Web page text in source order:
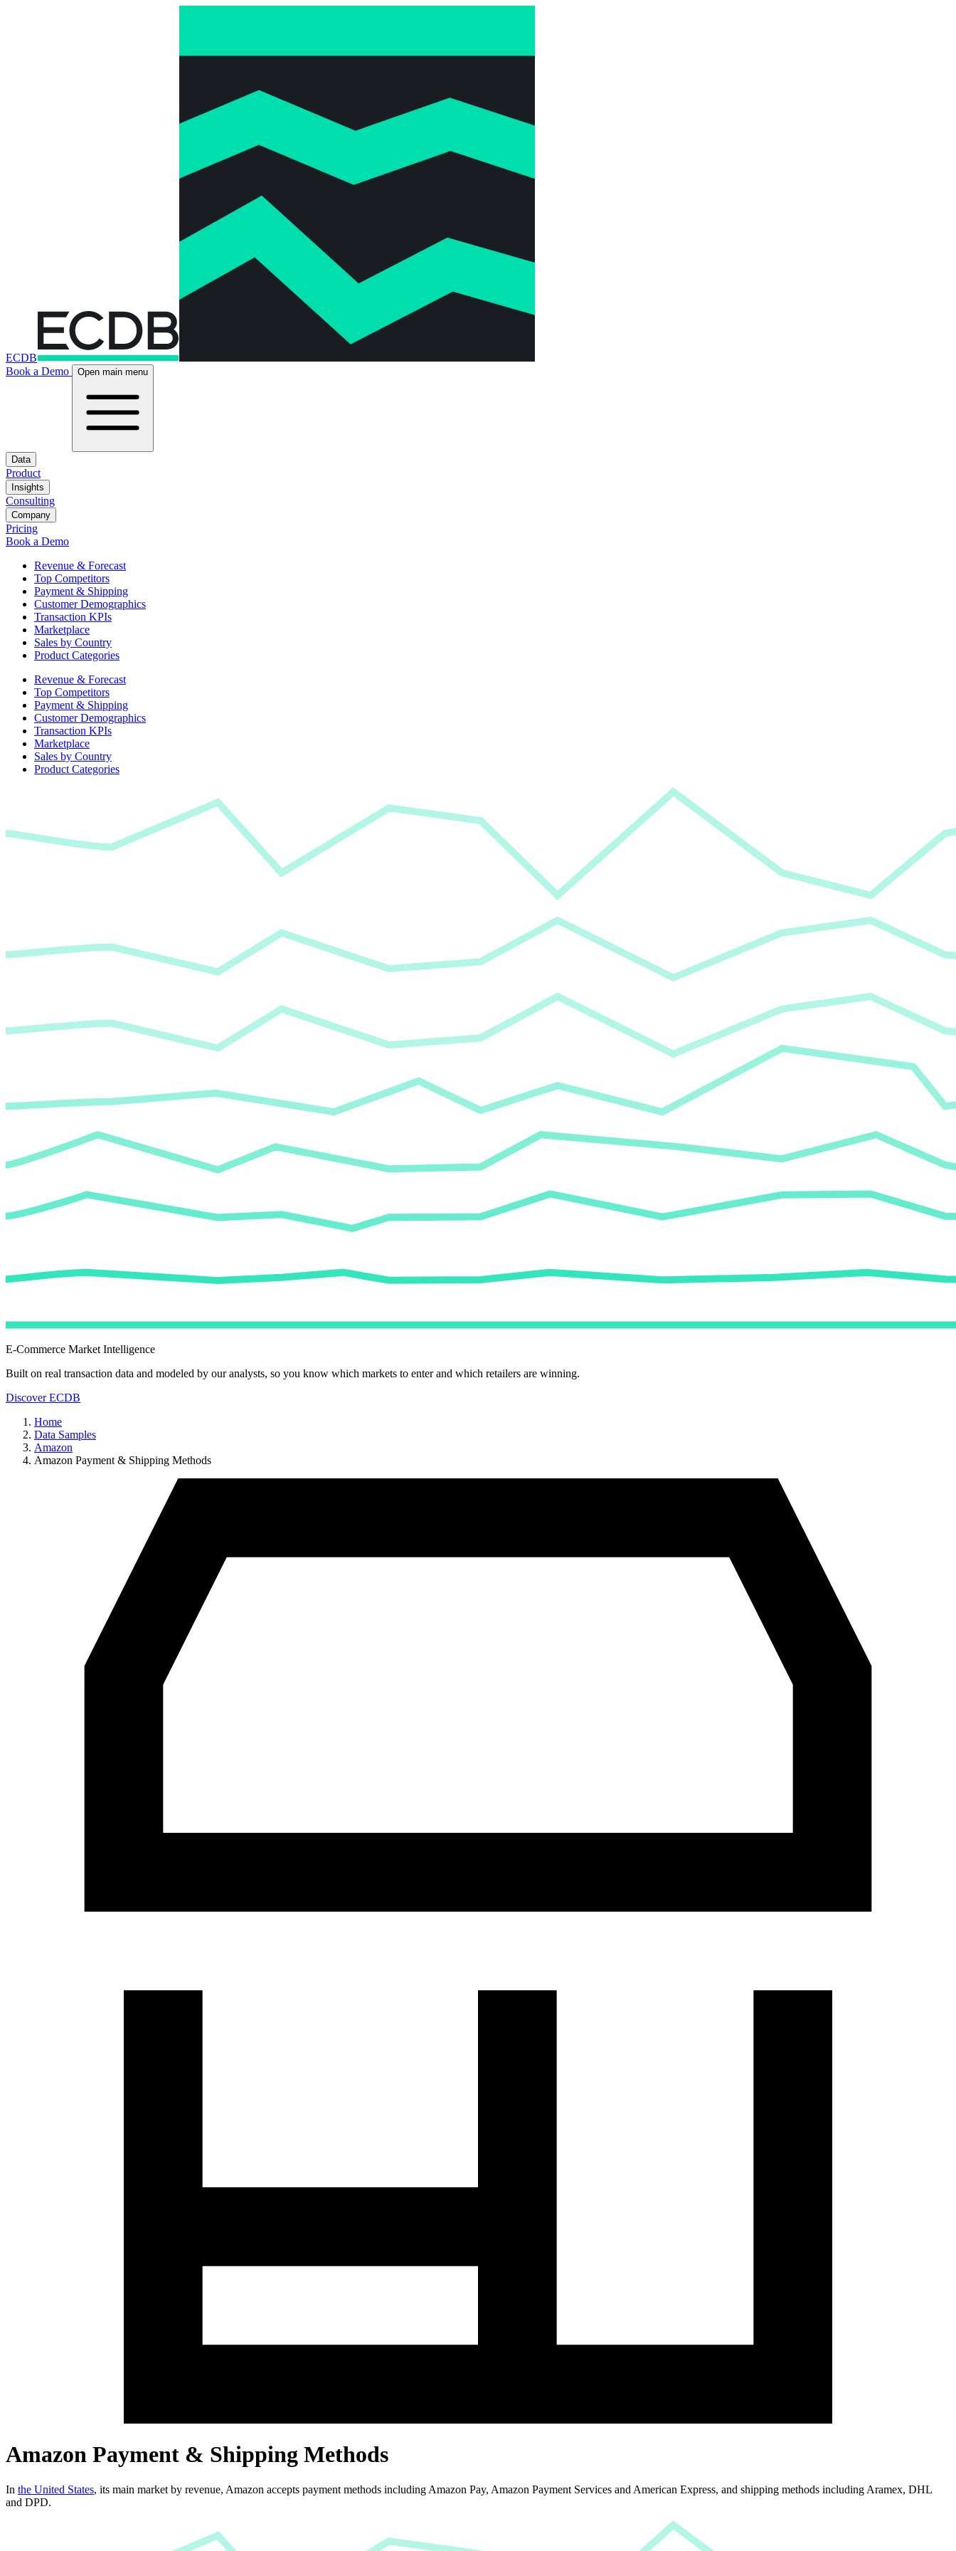
ECDB
Book a Demo
Open main menu
Data
Product
Insights
Consulting
Company
Pricing
Book a Demo
Revenue & Forecast
Top Competitors
Payment & Shipping
Customer Demographics
Transaction KPIs
Marketplace
Sales by Country
Product Categories
Revenue & Forecast
Top Competitors
Payment & Shipping
Customer Demographics
Transaction KPIs
Marketplace
Sales by Country
Product Categories
E-Commerce Market Intelligence
Built on real transaction data and modeled by our analysts, so you know which markets to enter and which retailers are winning.
Discover ECDB
Home
Data Samples
Amazon
Amazon Payment & Shipping Methods
Amazon Payment & Shipping Methods
In the United States, its main market by revenue, Amazon accepts payment methods including Amazon Pay, Amazon Payment Services and American Express, and shipping methods including Aramex, DHL
and DPD.